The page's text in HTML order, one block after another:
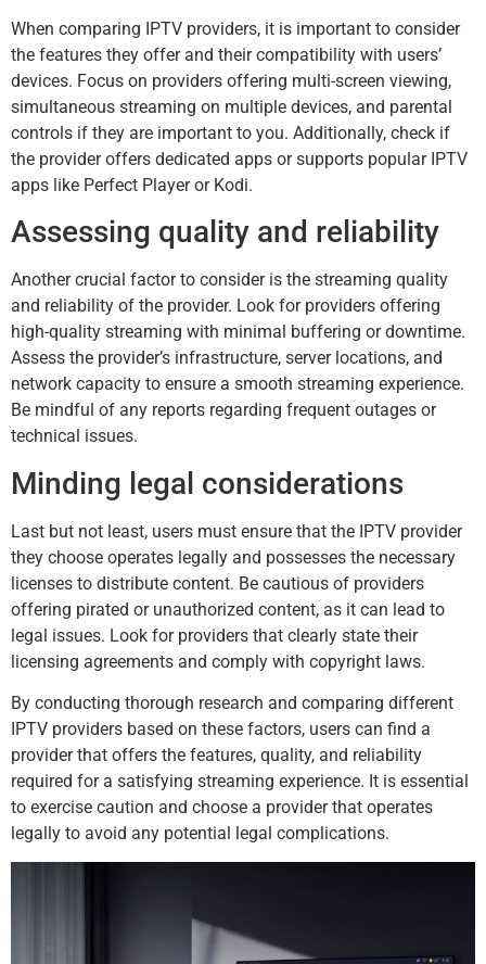
When comparing IPTV providers, it is important to consider
the features they offer and their compatibility with users’
devices. Focus on providers offering multi-screen viewing,
simultaneous streaming on multiple devices, and parental
controls if they are important to you. Additionally, check if
the provider offers dedicated apps or supports popular IPTV
apps like Perfect Player or Kodi.
Assessing quality and reliability
Another crucial factor to consider is the streaming quality
and reliability of the provider. Look for providers offering
high-quality streaming with minimal buffering or downtime.
Assess the provider’s infrastructure, server locations, and
network capacity to ensure a smooth streaming experience.
Be mindful of any reports regarding frequent outages or
technical issues.
Minding legal considerations
Last but not least, users must ensure that the IPTV provider
they choose operates legally and possesses the necessary
licenses to distribute content. Be cautious of providers
offering pirated or unauthorized content, as it can lead to
legal issues. Look for providers that clearly state their
licensing agreements and comply with copyright laws.
By conducting thorough research and comparing different
IPTV providers based on these factors, users can find a
provider that offers the features, quality, and reliability
required for a satisfying streaming experience. It is essential
to exercise caution and choose a provider that operates
legally to avoid any potential legal complications.